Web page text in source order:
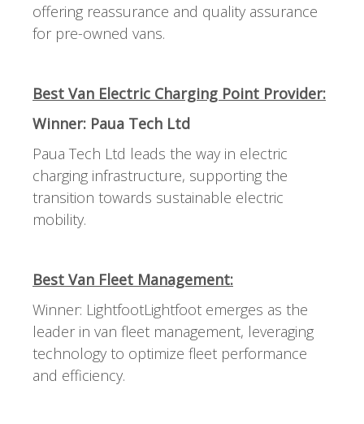
offering reassurance and quality assurance
for pre-owned vans.
Best Van Electric Charging Point Provider:
Winner: Paua Tech Ltd
Paua Tech Ltd leads the way in electric
charging infrastructure, supporting the
transition towards sustainable electric
mobility.
Best Van Fleet Management:
Winner: LightfootLightfoot emerges as the
leader in van fleet management, leveraging
technology to optimize fleet performance
and efficiency.